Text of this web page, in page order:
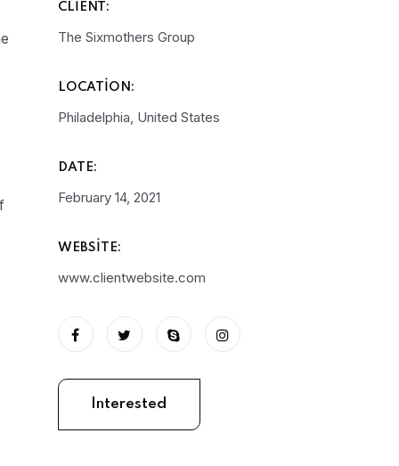
CLIENT:
The Sixmothers Group
LOCATION:
Philadelphia, United States
DATE:
February 14, 2021
WEBSITE:
www.clientwebsite.com
Interested